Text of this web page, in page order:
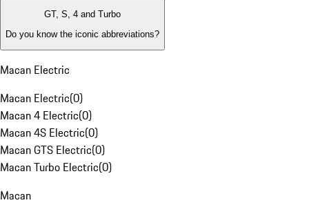
GT, S, 4 and Turbo
Do you know the iconic abbreviations?
Macan Electric
Macan Electric(0)
Macan 4 Electric(0)
Macan 4S Electric(0)
Macan GTS Electric(0)
Macan Turbo Electric(0)
Macan